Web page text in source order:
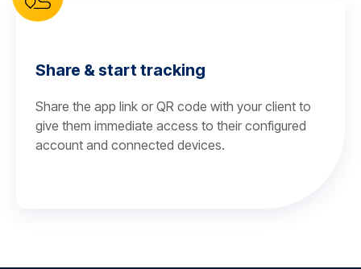
Share & start tracking
Share the app link or QR code with your client to
give them immediate access to their configured
account and connected devices.